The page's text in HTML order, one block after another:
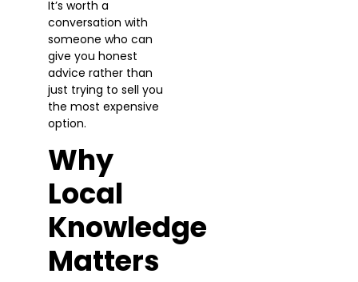
It’s worth a
conversation with
someone who can
give you honest
advice rather than
just trying to sell you
the most expensive
option.
Why
Local
Knowledge
Matters